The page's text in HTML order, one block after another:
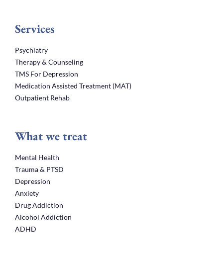
Services
Psychiatry
Therapy & Counseling
TMS For Depression
Medication Assisted Treatment (MAT)
Outpatient Rehab
What we treat
Mental Health
Trauma & PTSD
Depression
Anxiety
Drug Addiction
Alcohol Addiction
ADHD